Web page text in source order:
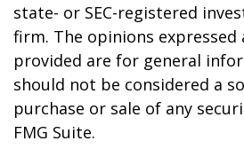
state- or SEC-registered
firm. The opinions expressed
provided are for general
should not be considered a
purchase or sale of any
FMG Suite.